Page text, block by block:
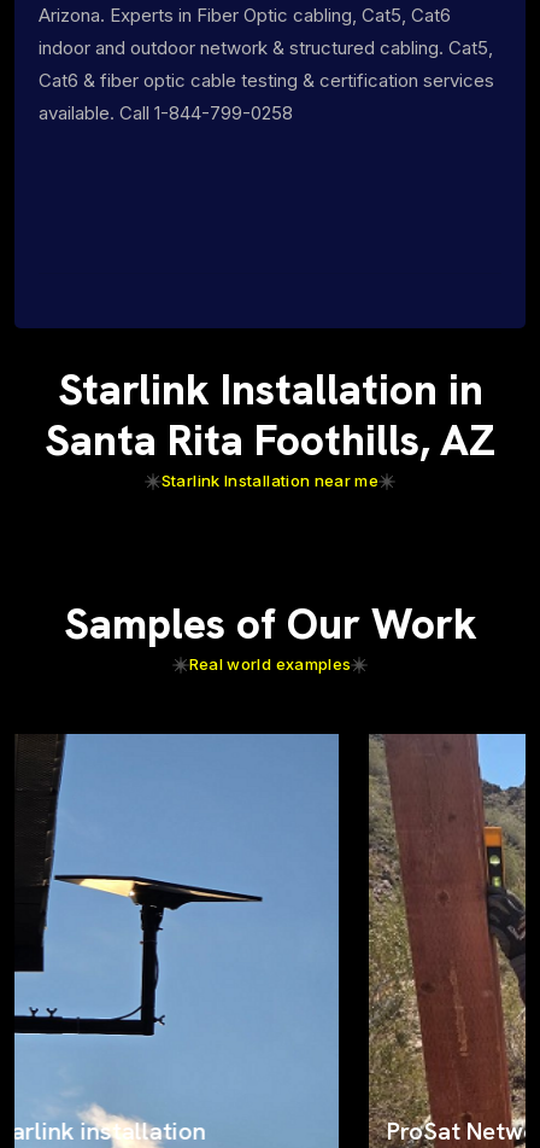
Arizona. Experts in Fiber Optic cabling, Cat5, Cat6
indoor and outdoor network & structured cabling. Cat5,
Cat6 & fiber optic cable testing & certification services
available. Call 1-844-799-0258
Starlink Installation in
Santa Rita Foothills, AZ
Starlink Installation near me
Samples of Our Work
Real world examples
ProSat Networks on the job